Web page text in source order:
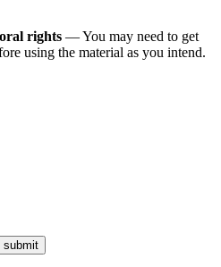
rights — You may need to get
using the material as you intend.
submit